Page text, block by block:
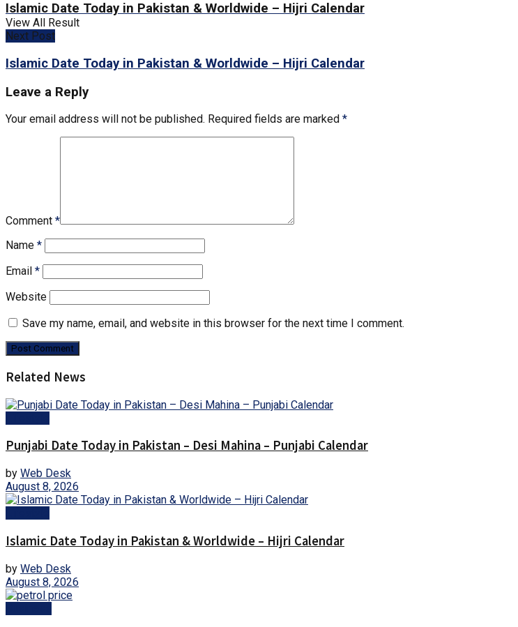
View All Result
Islamic Date Today in Pakistan & Worldwide – Hijri Calendar
Next Post
Islamic Date Today in Pakistan & Worldwide – Hijri Calendar
Leave a Reply
Your email address will not be published. Required fields are marked *
Comment *
Name *
Email *
Website
Save my name, email, and website in this browser for the next time I comment.
Related News
Punjabi Date Today in Pakistan – Desi Mahina – Punjabi Calendar
by Web Desk
August 8, 2026
Islamic Date Today in Pakistan & Worldwide – Hijri Calendar
by Web Desk
August 8, 2026